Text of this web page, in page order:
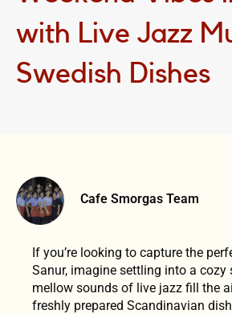
with Live Jazz
Swedish Dishes
Cafe Smorgas Team
If you’re looking to capture the
Sanur, imagine settling into a cozy
mellow sounds of live jazz fill the
freshly prepared Scandinavian